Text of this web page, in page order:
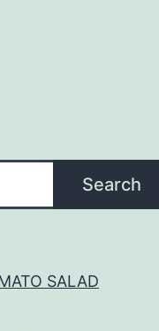
Search
SALAD